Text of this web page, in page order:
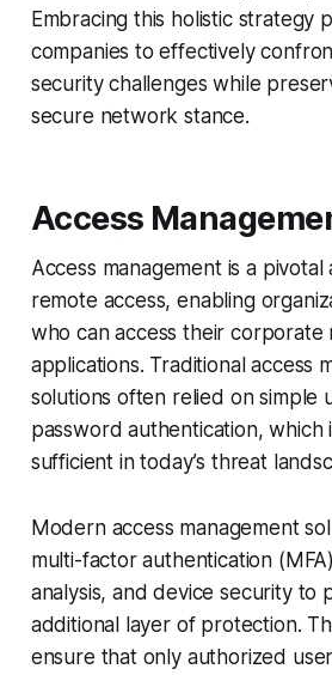
Embracing this holistic strategy
companies to effectively
security challenges while
secure network stance.
Access
Access management is a
remote access, enabling
who can access their corporate
applications. Traditional access
solutions often relied on simple
password authentication, which
sufficient in today’s threat
Modern access management
multi-factor authentication
analysis, and device security to
additional layer of protection.
ensure that only authorized